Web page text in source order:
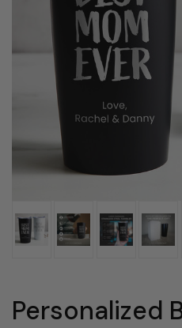
Personalized